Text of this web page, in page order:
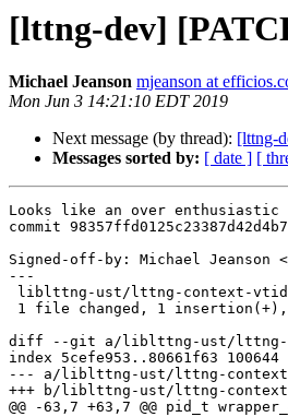
[lttng-dev]
Michael Jeanson mjeanson at
Mon Jun 3 14:21:10 EDT 2019
Next message (by thread): [lttng-
Messages sorted by: [ date ] [
Looks like an over
commit
Signed-off-by: Michael Jeanson <
---
diff --git a/liblttng-ust/lttng-
index 5cefe953..80661f63 100644
--- a/liblttng-ust/lttng-
+++ b/liblttng-ust/lttng-
@@ -63,7 +63,7 @@ pid_t